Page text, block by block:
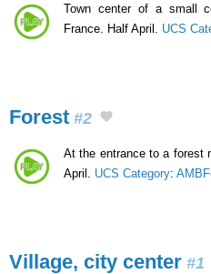
Town center of a small
France. Half April. UCS
Forest #2
At the entrance to a forest
April. UCS Category:
Village, city center #1